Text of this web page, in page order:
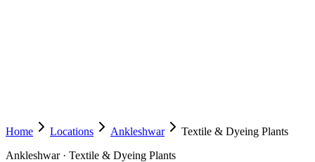
Home Locations Ankleshwar
Textile & Dyeing Plants
Ankleshwar· Textile & Dyeing Plants